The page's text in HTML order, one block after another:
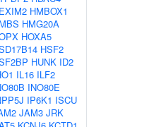
HMBOX1
HMG20A
HOXA5
HSF2
HUNK ID2
IL16 ILF2
INO80E
IP6K1 ISCU
JAM3 JRK